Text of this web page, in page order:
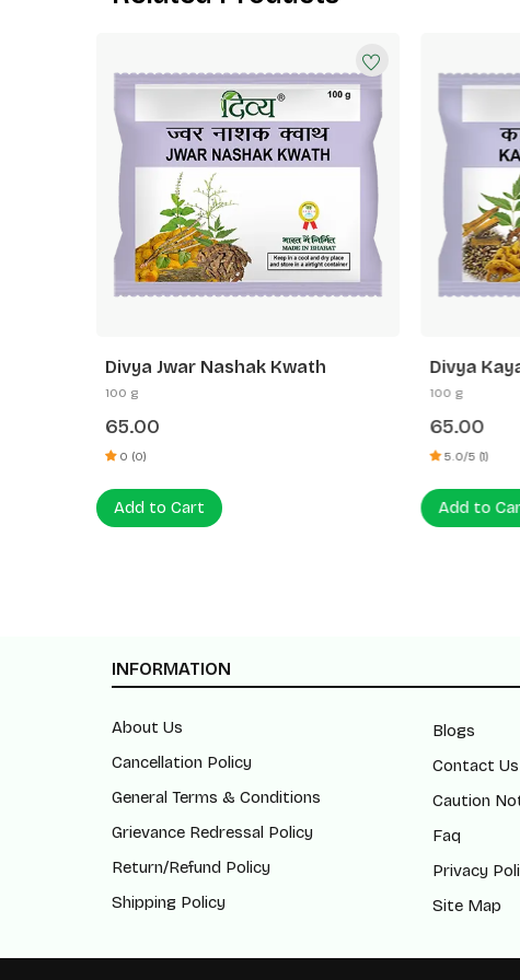
Divya Jwar Nashak Kwath
100 g
65.00
0 (0)
Add to Cart
Divya
100 g
65.00
5.0/5 (1)
Add to
INFORMATION
About Us
Cancellation Policy
General Terms & Conditions
Grievance Redressal Policy
Return/Refund Policy
Shipping Policy
Blogs
Contact Us
Caution
Faq
Privacy
Site Map